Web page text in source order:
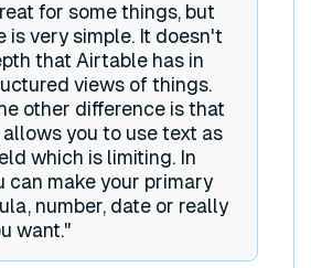
for some things, but
is very simple. It doesn't
that Airtable has in
views of things.
other difference is that
you to use text as
which is limiting. In
can make your primary
number, date or really
want."